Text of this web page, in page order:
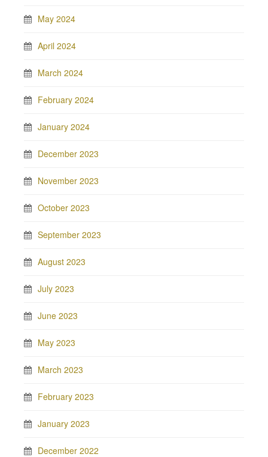
May 2024
April 2024
March 2024
February 2024
January 2024
December 2023
November 2023
October 2023
September 2023
August 2023
July 2023
June 2023
May 2023
March 2023
February 2023
January 2023
December 2022